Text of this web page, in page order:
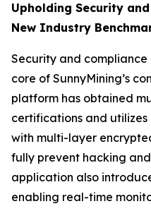
Upholding Security
New Industry
Security and
core of SunnyMining’s
platform has obtained
certifications and
with multi-layer
fully prevent hacking
application also
enabling real-time